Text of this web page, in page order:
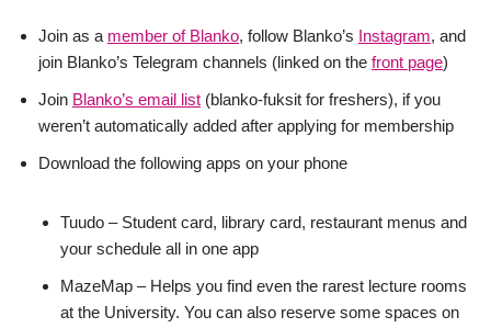
Join as a member of Blanko, follow Blanko’s Instagram, and
join Blanko’s Telegram channels (linked on the front page)
Join Blanko’s email list (blanko-fuksit for freshers), if you
weren’t automatically added after applying for membership
Download the following apps on your phone
Tuudo – Student card, library card, restaurant menus and
your schedule all in one app
MazeMap – Helps you find even the rarest lecture rooms
at the University. You can also reserve some spaces on